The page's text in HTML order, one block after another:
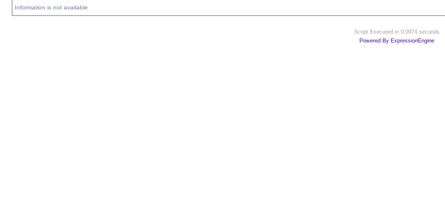
Information is not available
Script Executed in 0.0974 seconds
Powered By ExpressionEngine